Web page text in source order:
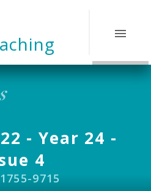
- Year 24 -
4
9715